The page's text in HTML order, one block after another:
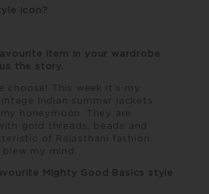
icon?
item in your wardrobe
the story.
choose! This week it’s my
Indian summer jackets
honeymoon. They are
gold threads, beads and
of Rajasthani fashion.
my mind.
Mighty Good Basics style